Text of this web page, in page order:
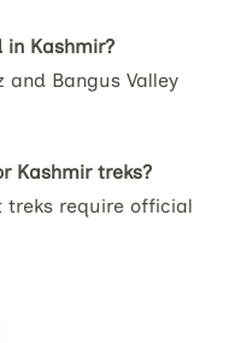
Kashmir?
and Bangus Valley
Kashmir treks?
treks require official